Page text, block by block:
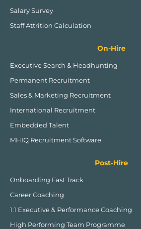
Salary Survey
Staff Attrition Calculation
On-Hire
Executive Search & Headhunting
Permanent Recruitment
Sales & Marketing Recruitment
International Recruitment
Embedded Talent
MHIQ Recruitment Software
Post-Hire
Onboarding Fast Track
Career Coaching
1:1 Executive & Performance Coaching
High Performing Team Programme